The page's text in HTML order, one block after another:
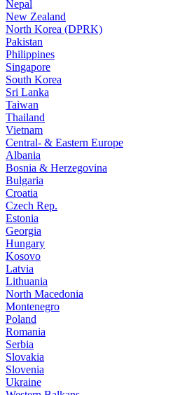
Nepal
New Zealand
North Korea (DPRK)
Pakistan
Philippines
Singapore
South Korea
Sri Lanka
Taiwan
Thailand
Vietnam
Central- & Eastern Europe
Albania
Bosnia & Herzegovina
Bulgaria
Croatia
Czech Rep.
Estonia
Georgia
Hungary
Kosovo
Latvia
Lithuania
North Macedonia
Montenegro
Poland
Romania
Serbia
Slovakia
Slovenia
Ukraine